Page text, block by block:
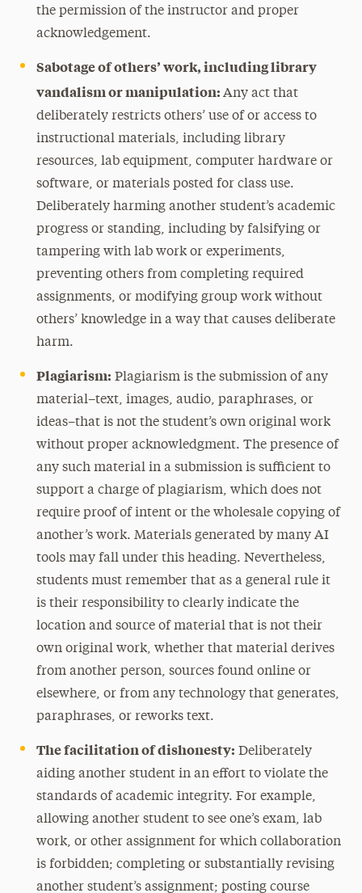
the permission of the instructor and proper
acknowledgement.
Sabotage of others’ work, including library
vandalism or manipulation: Any act that
deliberately restricts others’ use of or access to
instructional materials, including library
resources, lab equipment, computer hardware or
software, or materials posted for class use.
Deliberately harming another student’s academic
progress or standing, including by falsifying or
tampering with lab work or experiments,
preventing others from completing required
assignments, or modifying group work without
others’ knowledge in a way that causes deliberate
harm.
Plagiarism: Plagiarism is the submission of any
material–text, images, audio, paraphrases, or
ideas–that is not the student’s own original work
without proper acknowledgment. The presence of
any such material in a submission is sufficient to
support a charge of plagiarism, which does not
require proof of intent or the wholesale copying of
another’s work. Materials generated by many AI
tools may fall under this heading. Nevertheless,
students must remember that as a general rule it
is their responsibility to clearly indicate the
location and source of material that is not their
own original work, whether that material derives
from another person, sources found online or
elsewhere, or from any technology that generates,
paraphrases, or reworks text.
The facilitation of dishonesty: Deliberately
aiding another student in an effort to violate the
standards of academic integrity. For example,
allowing another student to see one’s exam, lab
work, or other assignment for which collaboration
is forbidden; completing or substantially revising
another student’s assignment; posting course